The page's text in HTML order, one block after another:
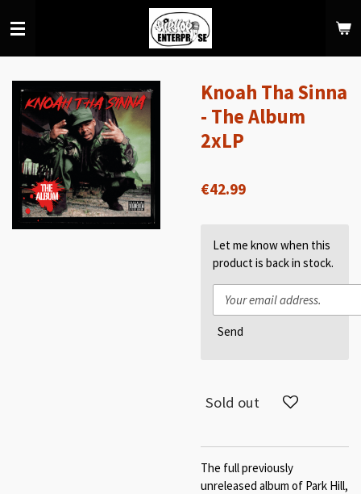
to
Knoah Tha Sinna
- The Album
2xLP
€42.99
Let me know when this
product is back in stock.
Send
Sold out
The full previously
unreleased album of Park Hill,